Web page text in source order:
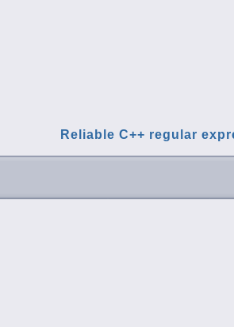
Reliable C++ regular